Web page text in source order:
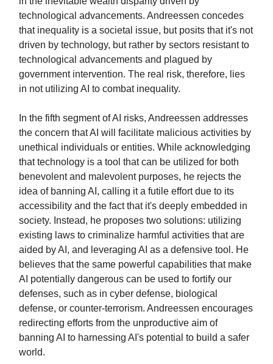
technological advancements. Andreessen concedes
that inequality is a societal issue, but posits that it's not
driven by technology, but rather by sectors resistant to
technological advancements and plagued by
government intervention. The real risk, therefore, lies
in not utilizing AI to combat inequality.
In the fifth segment of AI risks, Andreessen addresses
the concern that AI will facilitate malicious activities by
unethical individuals or entities. While acknowledging
that technology is a tool that can be utilized for both
benevolent and malevolent purposes, he rejects the
idea of banning AI, calling it a futile effort due to its
accessibility and the fact that it's deeply embedded in
society. Instead, he proposes two solutions: utilizing
existing laws to criminalize harmful activities that are
aided by AI, and leveraging AI as a defensive tool. He
believes that the same powerful capabilities that make
AI potentially dangerous can be used to fortify our
defenses, such as in cyber defense, biological
defense, or counter-terrorism. Andreessen encourages
redirecting efforts from the unproductive aim of
banning AI to harnessing AI's potential to build a safer
world.